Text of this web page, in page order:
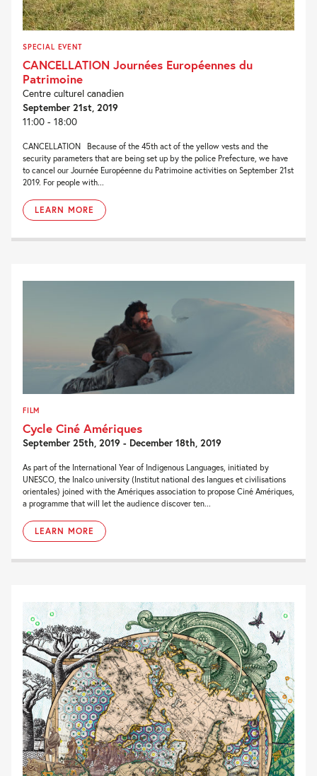
SPECIAL EVENT
CANCELLATION Journées Européennes du
Patrimoine
Centre culturel canadien
September 21st, 2019
11:00 - 18:00
CANCELLATION Because of the 45th act of the yellow vests and the
security parameters that are being set up by the police Prefecture, we have
to cancel our Journée Européenne du Patrimoine activities on September 21st
2019. For people with...
LEARN MORE
FILM
Cycle Ciné Amériques
September 25th, 2019 - December 18th, 2019
As part of the International Year of Indigenous Languages, initiated by
UNESCO, the Inalco university (Institut national des langues et civilisations
orientales) joined with the Amériques association to propose Ciné Amériques,
a programme that will let the audience discover ten...
LEARN MORE